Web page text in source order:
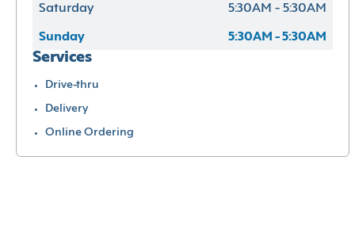
Saturday 5:30AM - 5:30AM
Sunday 5:30AM - 5:30AM
Services
Drive-thru
Delivery
Online Ordering